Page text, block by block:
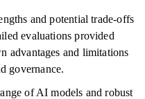
and potential trade-offs
evaluations provided
advantages and limitations
governance.
of AI models and robust